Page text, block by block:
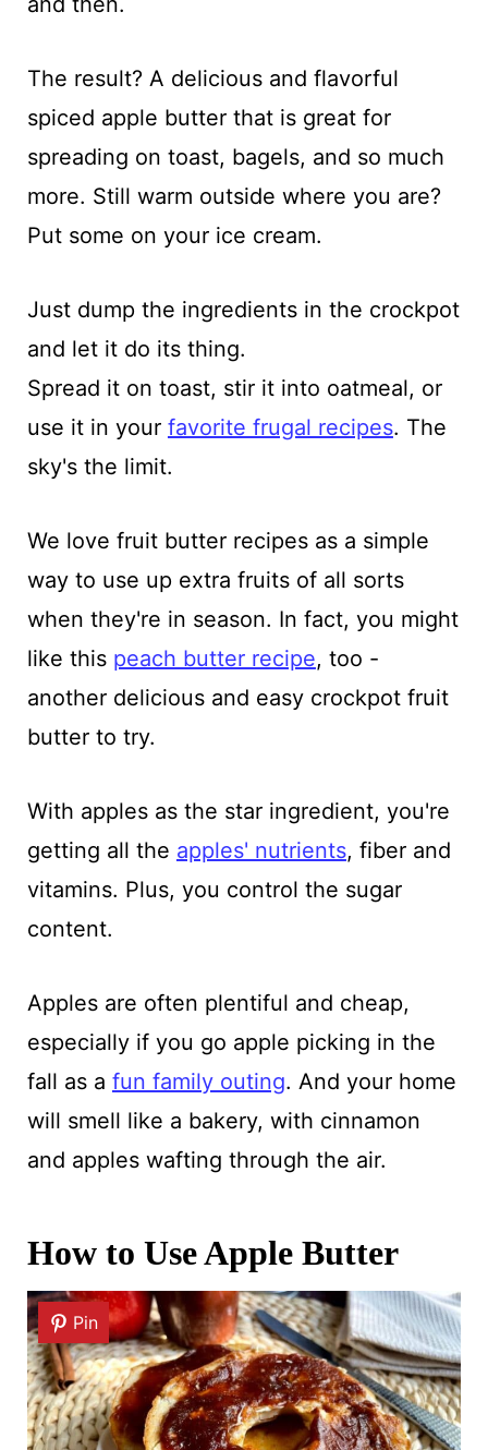
The result? A delicious and flavorful
spiced apple butter that is great for
spreading on toast, bagels, and so much
more. Still warm outside where you are?
Put some on your ice cream.
Just dump the ingredients in the crockpot
and let it do its thing.
Spread it on toast, stir it into oatmeal, or
use it in your favorite frugal recipes. The
sky's the limit.
We love fruit butter recipes as a simple
way to use up extra fruits of all sorts
when they're in season. In fact, you might
like this peach butter recipe, too -
another delicious and easy crockpot fruit
butter to try.
With apples as the star ingredient, you're
getting all the apples' nutrients, fiber and
vitamins. Plus, you control the sugar
content.
Apples are often plentiful and cheap,
especially if you go apple picking in the
fall as a fun family outing. And your home
will smell like a bakery, with cinnamon
and apples wafting through the air.
How to Use Apple Butter
Pin